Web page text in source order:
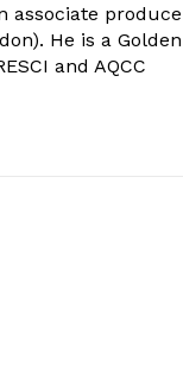
associate
He is a Golden
and AQCC